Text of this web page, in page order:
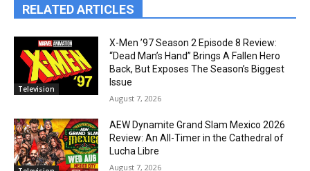
RELATED ARTICLES
Television
X-Men ’97 Season 2 Episode 8 Review:
“Dead Man’s Hand” Brings A Fallen Hero
Back, But Exposes The Season’s Biggest
Issue
August 7, 2026
AEW Dynamite Grand Slam Mexico 2026
Review: An All-Timer in the Cathedral of
Lucha Libre
August 7, 2026